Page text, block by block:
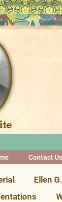
Contact Us
Ellen